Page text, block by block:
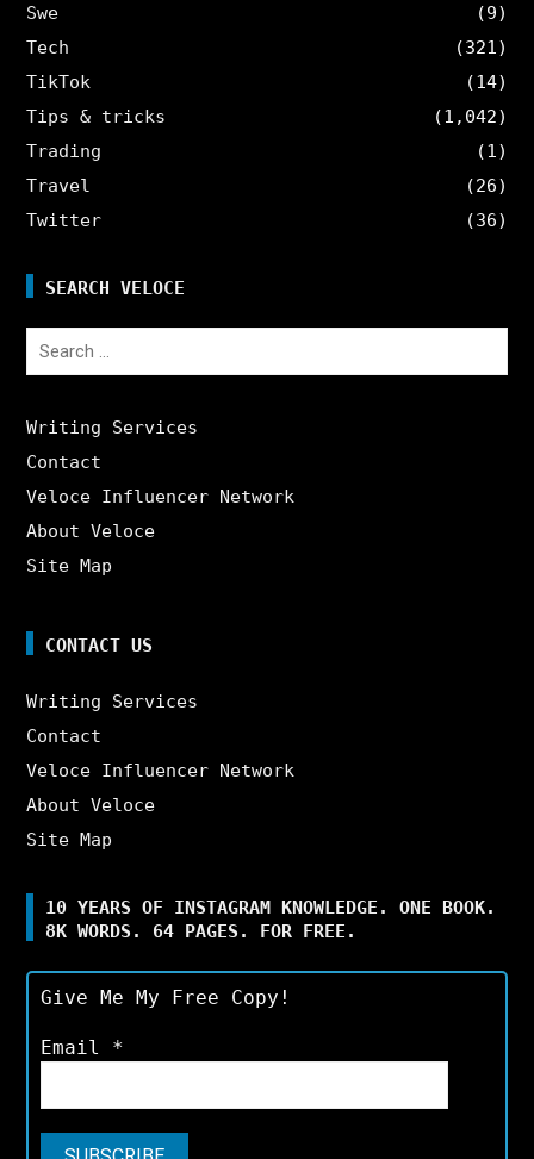
Swe
(9)
Tech
(321)
TikTok
(14)
Tips & tricks
(1,042)
Trading
(1)
Travel
(26)
Twitter
(36)
SEARCH VELOCE
Search
Writing Services
Contact
Veloce Influencer Network
About Veloce
Site Map
CONTACT US
Writing Services
Contact
Veloce Influencer Network
About Veloce
Site Map
10 YEARS OF INSTAGRAM KNOWLEDGE. ONE BOOK.
8K WORDS. 64 PAGES. FOR FREE.
Give Me My Free Copy!
Email *